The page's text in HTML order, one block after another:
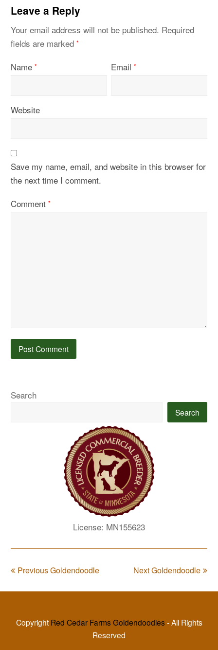
Leave a Reply
Your email address will not be published. Required
fields are marked*
Name* Email*
Website
Save my name, email, and website in this browser for
the next time I comment.
Comment*
Search
Search
License: MN155623
Previous Goldendoodle Next Goldendoodle
Copyright Red Cedar Farms Goldendoodles - All Rights
Reserved